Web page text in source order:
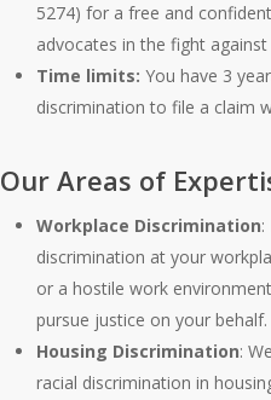
5274) for a free and
advocates in the fight
Time limits: You have 3
discrimination to file a claim
Our Areas of
Workplace Discrimination:
discrimination at your
or a hostile work
pursue justice on your behalf.
Housing Discrimination:
racial discrimination in